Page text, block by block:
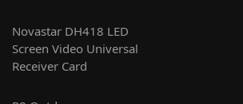
Novastar DH418 LED
Screen Video Universal
Receiver Card